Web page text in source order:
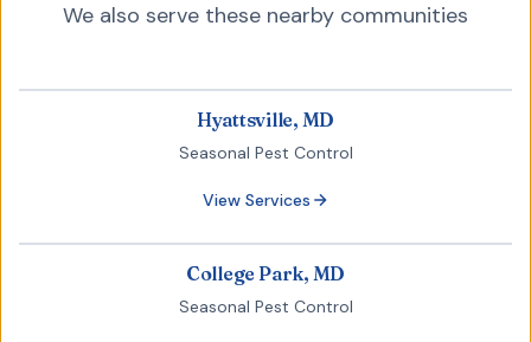
We also serve these nearby communities
Hyattsville, MD
Seasonal Pest Control
View Services
College Park, MD
Seasonal Pest Control